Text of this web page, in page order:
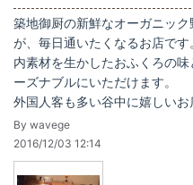
築地御厨の新鮮なオーガニッ
が、毎日通いたくなるお店で
内素材を生かしたおふくろの
ーズナブルにいただけます。
外国人客も多い谷中に嬉しいお
By wavege
2016/12/03 12:14